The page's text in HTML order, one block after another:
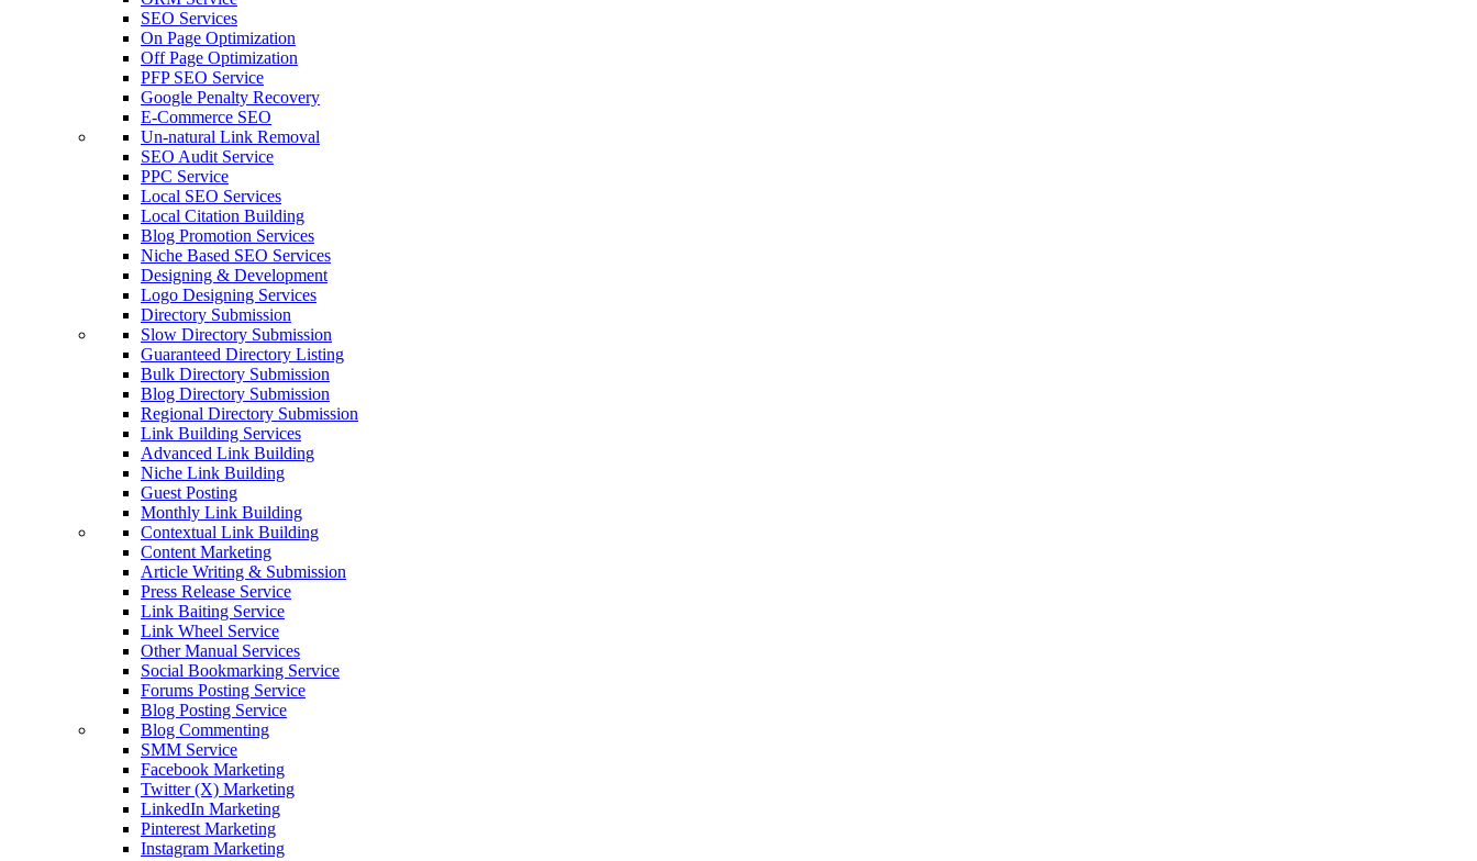
SEO Services
On Page Optimization
Off Page Optimization
PFP SEO Service
Google Penalty Recovery
E-Commerce SEO
Un-natural Link Removal
SEO Audit Service
PPC Service
Local SEO Services
Local Citation Building
Blog Promotion Services
Niche Based SEO Services
Designing & Development
Logo Designing Services
Directory Submission
Slow Directory Submission
Guaranteed Directory Listing
Bulk Directory Submission
Blog Directory Submission
Regional Directory Submission
Link Building Services
Advanced Link Building
Niche Link Building
Guest Posting
Monthly Link Building
Contextual Link Building
Content Marketing
Article Writing & Submission
Press Release Service
Link Baiting Service
Link Wheel Service
Other Manual Services
Social Bookmarking Service
Forums Posting Service
Blog Posting Service
Blog Commenting
SMM Service
Facebook Marketing
Twitter (X) Marketing
LinkedIn Marketing
Pinterest Marketing
Instagram Marketing